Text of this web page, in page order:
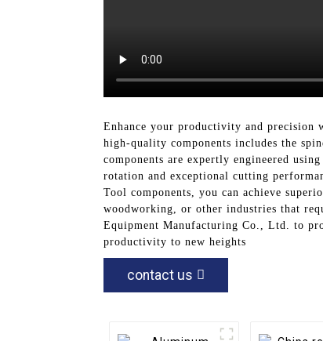
Enhance your productivity and
high-quality components includes the
components are expertly engineered
rotation and exceptional cutting
Tool components, you can achieve
woodworking, or other industries that
Equipment Manufacturing Co., Ltd. to
productivity to new heights
contact us